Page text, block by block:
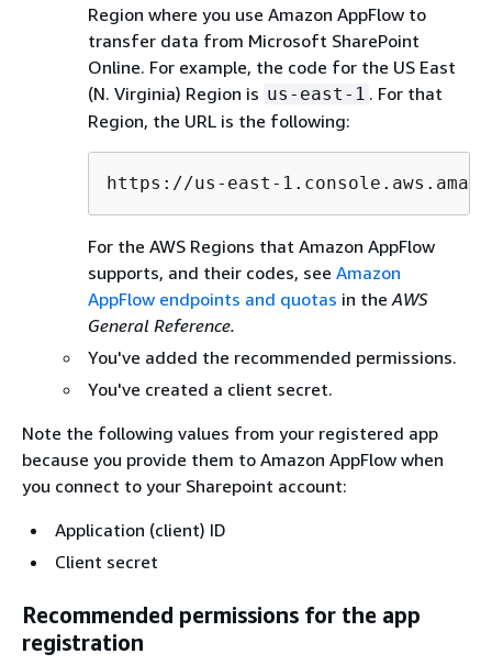
Region where you use Amazon AppFlow to
transfer data from Microsoft SharePoint
Online. For example, the code for the US East
(N. Virginia) Region is us-east-1 . For that
Region, the URL is the following:
https://us-east-
For the AWS Regions that Amazon AppFlow
supports, and their codes, see Amazon
AppFlow endpoints and quotas in the AWS
General Reference.
You've added the recommended permissions.
You've created a client secret.
Note the following values from your registered app
because you provide them to Amazon AppFlow when
you connect to your Sharepoint account:
Application (client) ID
Client secret
Recommended permissions for the app
registration